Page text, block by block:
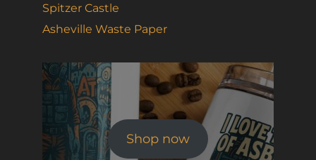
Spitzer Castle
Asheville Waste Paper
Shop now